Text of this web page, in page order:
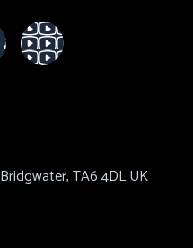
Bridgwater,TA6 4DLUK